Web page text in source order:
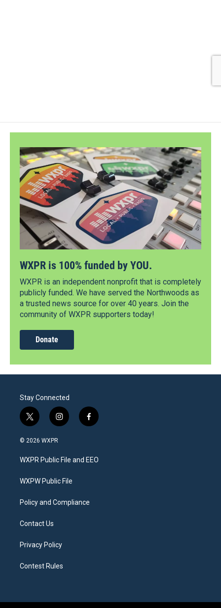
WXPR is 100% funded by YOU.
WXPR is an independent nonprofit that is completely
publicly funded. We have served the Northwoods as
a trusted news source for over 40 years. Join the
community of WXPR supporters today!
Donate
Stay Connected
t
w
i
t
e
i
n
a
g
a
f
a
b
o
© 2026 WXPR
WXPR Public File and EEO
WXPW Public File
Policy and Compliance
Contact Us
Privacy Policy
Contest Rules